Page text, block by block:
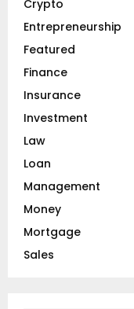
:Crypto
Entrepreneurship
Featured
Finance
Insurance
Investment
Law
Loan
Management
Money
Mortgage
Sales